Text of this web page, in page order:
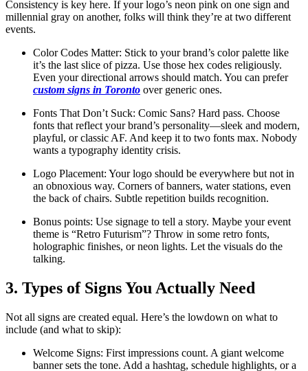
Consistency is key here. If your logo’s neon pink on one sign and
millennial gray on another, folks will think they’re at two different
events.
Color Codes Matter: Stick to your brand’s color palette like
it’s the last slice of pizza. Use those hex codes religiously.
Even your directional arrows should match. You can prefer
custom signs in Toronto over generic ones.
Fonts That Don’t Suck: Comic Sans? Hard pass. Choose
fonts that reflect your brand’s personality—sleek and modern,
playful, or classic AF. And keep it to two fonts max. Nobody
wants a typography identity crisis.
Logo Placement: Your logo should be everywhere but not in
an obnoxious way. Corners of banners, water stations, even
the back of chairs. Subtle repetition builds recognition.
Bonus points: Use signage to tell a story. Maybe your event
theme is “Retro Futurism”? Throw in some retro fonts,
holographic finishes, or neon lights. Let the visuals do the
talking.
3. Types of Signs You Actually Need
Not all signs are created equal. Here’s the lowdown on what to
include (and what to skip):
Welcome Signs: First impressions count. A giant welcome
banner sets the tone. Add a hashtag, schedule highlights, or a